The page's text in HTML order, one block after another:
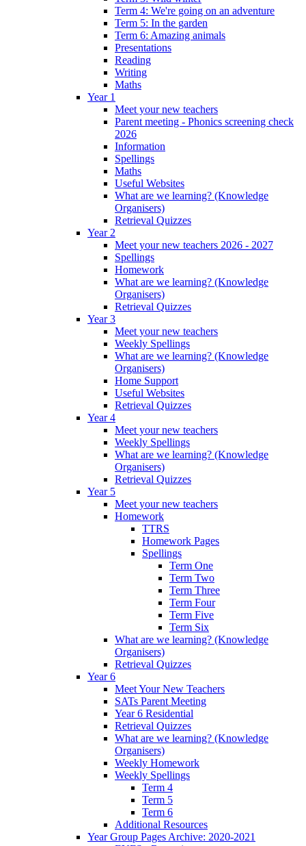
Term 4: We're going on an adventure
Term 5: In the garden
Term 6: Amazing animals
Presentations
Reading
Writing
Maths
Year 1
Meet your new teachers
Parent meeting - Phonics screening check
2026
Information
Spellings
Maths
Useful Websites
What are we learning? (Knowledge
Organisers)
Retrieval Quizzes
Year 2
Meet your new teachers 2026 - 2027
Spellings
Homework
What are we learning? (Knowledge
Organisers)
Retrieval Quizzes
Year 3
Meet your new teachers
Weekly Spellings
What are we learning? (Knowledge
Organisers)
Home Support
Useful Websites
Retrieval Quizzes
Year 4
Meet your new teachers
Weekly Spellings
What are we learning? (Knowledge
Organisers)
Retrieval Quizzes
Year 5
Meet your new teachers
Homework
TTRS
Homework Pages
Spellings
Term One
Term Two
Term Three
Term Four
Term Five
Term Six
What are we learning? (Knowledge
Organisers)
Retrieval Quizzes
Year 6
Meet Your New Teachers
SATs Parent Meeting
Year 6 Residential
Retrieval Quizzes
What are we learning? (Knowledge
Organisers)
Weekly Homework
Weekly Spellings
Term 4
Term 5
Term 6
Additional Resources
Year Group Pages Archive: 2020-2021